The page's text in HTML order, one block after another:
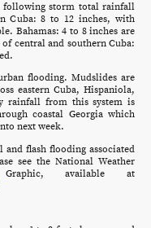
following storm total rainfall
Cuba: 8 to 12 inches, with
Bahamas: 4 to 8 inches are
central and southern Cuba:
flooding. Mudslides are
eastern Cuba, Hispaniola,
rainfall from this system is
coastal Georgia which
next week.
flash flooding associated
see the National Weather
available at